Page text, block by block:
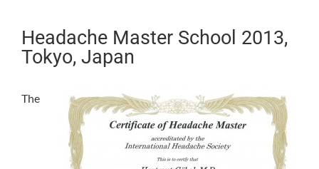
Headache Master School 2013,
Tokyo, Japan
The